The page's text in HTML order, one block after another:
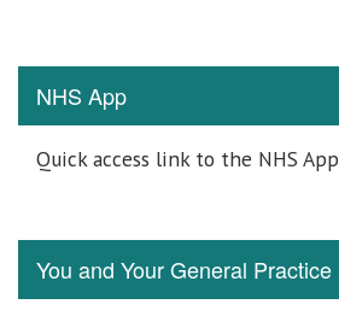
NHS App
Quick access link to the NHS App
You and Your General Practice